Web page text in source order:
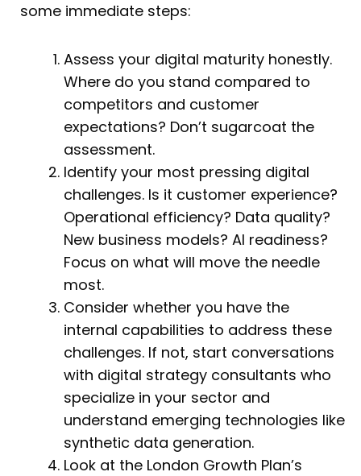
some immediate steps:
Assess your digital maturity honestly.
Where do you stand compared to
competitors and customer
expectations? Don’t sugarcoat the
assessment.
Identify your most pressing digital
challenges. Is it customer experience?
Operational efficiency? Data quality?
New business models? AI readiness?
Focus on what will move the needle
most.
Consider whether you have the
internal capabilities to address these
challenges. If not, start conversations
with digital strategy consultants who
specialize in your sector and
understand emerging technologies like
synthetic data generation.
Look at the London Growth Plan’s